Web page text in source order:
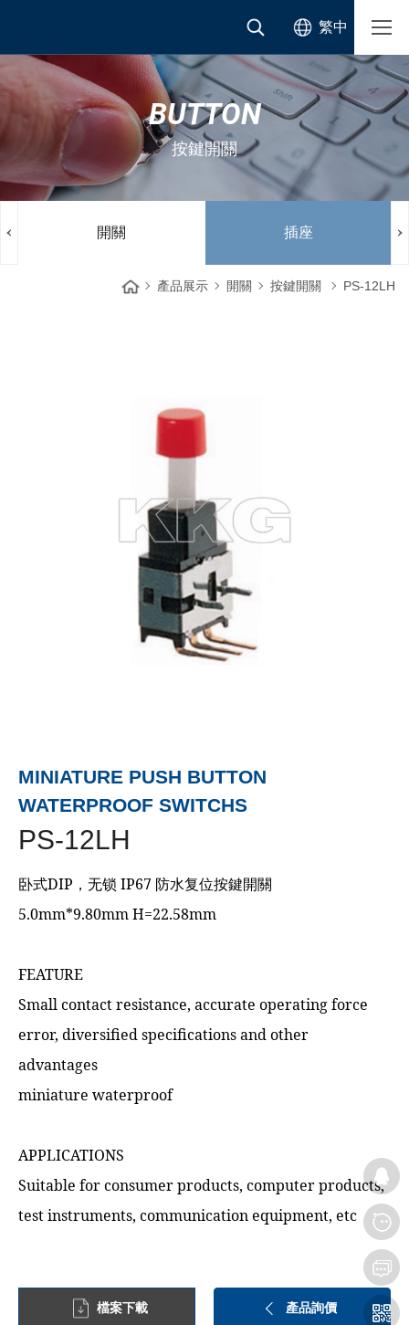
繁中
BUTTON
按鍵開關
開關 插座
產品展示 開關 按鍵開關 PS-12LH
MINIATURE PUSH BUTTON
WATERPROOF SWITCHS
PS-12LH
卧式DIP，无锁 IP67 防水复位按鍵開關
5.0mm*9.80mm H=22.58mm
FEATURE
Small contact resistance, accurate operating force
error, diversified specifications and other
advantages
miniature waterproof
APPLICATIONS
Suitable for consumer products, computer products,
test instruments, communication equipment, etc
檔案下載 產品詢價